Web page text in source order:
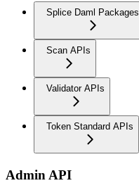
Splice Daml Packages
Scan APIs
Validator APIs
Token Standard APIs
Admin API